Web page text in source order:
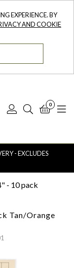
EXPERIENCE. BY
AND COOKIE
Log
Search
0
- EXCLUDES
- 10 pack
Tan/Orange